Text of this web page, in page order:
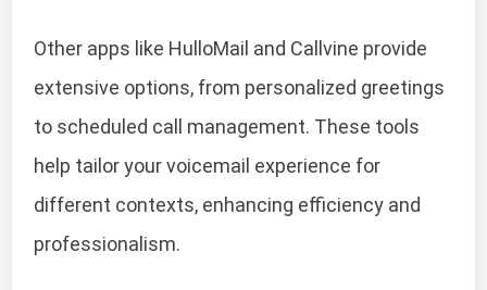
Other apps like HulloMail and Callvine provide
extensive options, from personalized greetings
to scheduled call management. These tools
help tailor your voicemail experience for
different contexts, enhancing efficiency and
professionalism.